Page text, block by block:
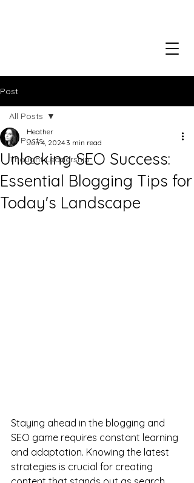
Post
All Posts
Thought Leadership
All Posts
Unlocking SEO Success:
Essential Blogging Tips for
Today's Landscape
Heather
Jun 4, 2024 3 min read
Staying ahead in the blogging and
SEO game requires constant learning
and adaptation. Knowing the latest
strategies is crucial for creating